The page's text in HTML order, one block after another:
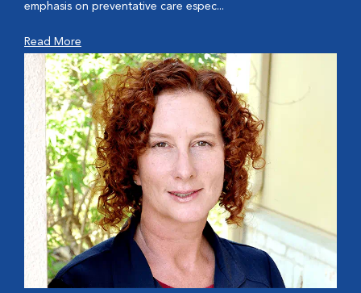
emphasis on preventative care espec...
Read More